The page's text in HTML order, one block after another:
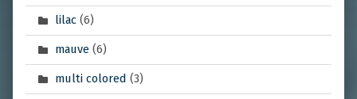
lilac (6)
mauve(6)
multi colored (3)